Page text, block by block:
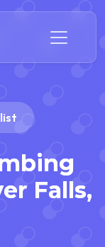
Falls,